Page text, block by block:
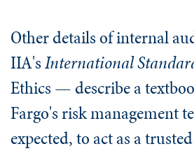
Other details of internal
IIA'sInternational
Ethics — describe a
Fargo's risk management
expected, to act as a